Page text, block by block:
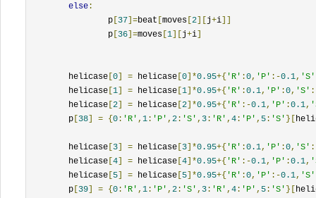
else :
		p
[37]=beat [moves [2][j+i]]
		p
[36]=moves [1][j+i]
	helicase
[0] = helicase [0]*0.95+{ 'R' :0, 'P' :-0.1, 'S'
	helicase
[1] = helicase [1]*0.95+{ 'R' :0.1, 'P' :0, 'S'
	helicase
[2] = helicase [2]*0.95+{ 'R' :-0.1, 'P' :0.1,
	p
[38] = {0 : 'R' , 1 : 'P' , 2 : 'S' , 3 : 'R' , 4 : 'P' , 5 : 'S' }[
	helicase
[3] = helicase [3]*0.95+{ 'R' :0.1, 'P' :0, 'S'
	helicase
[4] = helicase [4]*0.95+{ 'R' :-0.1, 'P' :0.1,
	helicase
[5] = helicase [5]*0.95+{ 'R' :0, 'P' :-0.1, 'S'
	p
[39] = {0 : 'R' , 1 : 'P' , 2 : 'S' , 3 : 'R' , 4 : 'P' , 5 : 'S' }[